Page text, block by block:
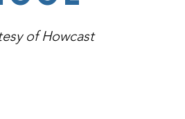
of Howcast